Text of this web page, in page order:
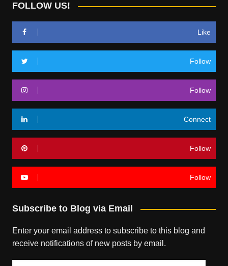
FOLLOW US!
Like
Follow
Follow
Connect
Follow
Follow
Subscribe to Blog via Email
Enter your email address to subscribe to this blog and
receive notifications of new posts by email.